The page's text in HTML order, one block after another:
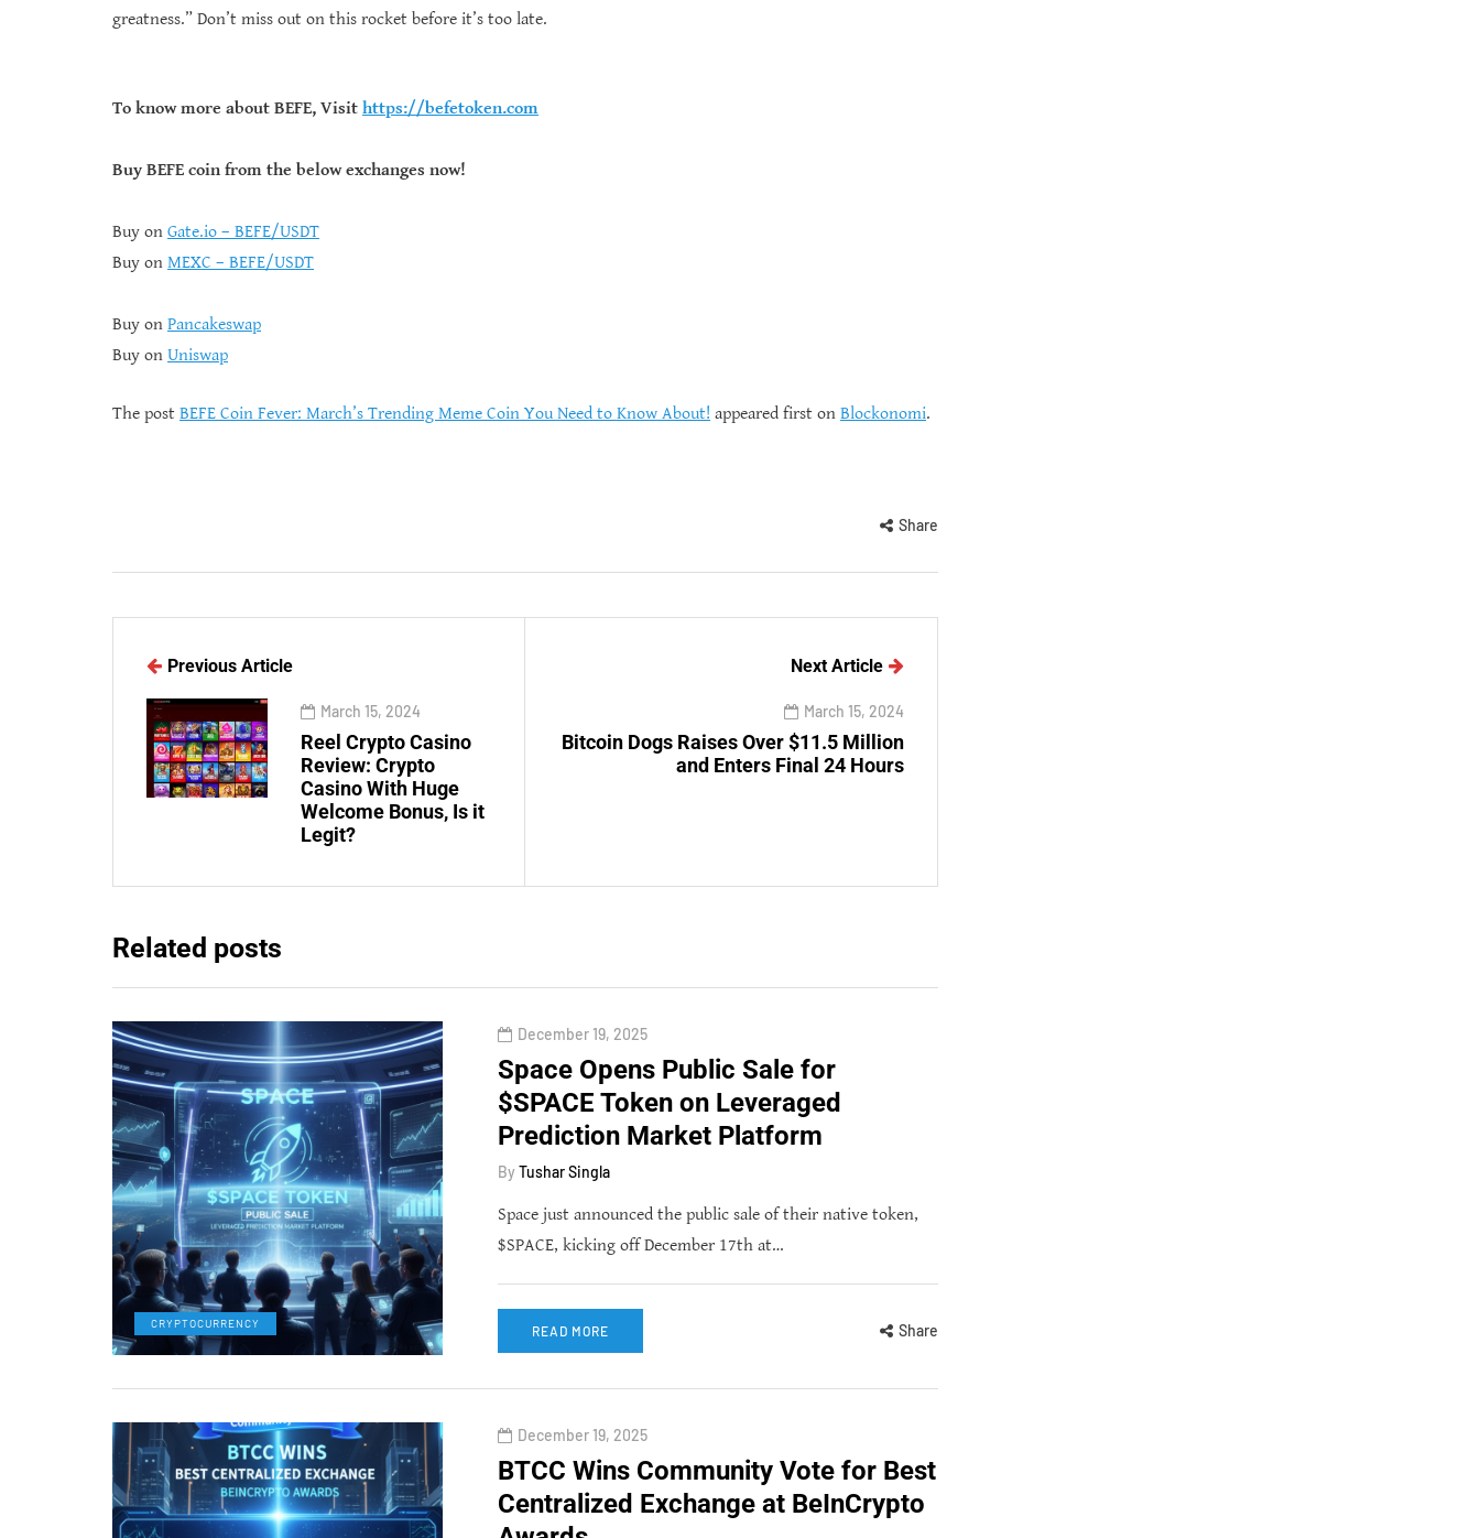
greatness.” Don’t miss out on this rocket before it’s too late.
To know more about BEFE, Visit https://befetoken.com
Buy BEFE coin from the below exchanges now!
Buy on Gate.io – BEFE/USDT
Buy on MEXC – BEFE/USDT
Buy on Pancakeswap
Buy on Uniswap
The post BEFE Coin Fever: March’s Trending Meme Coin You Need to Know About! appeared first on Blockonomi.
Share
Previous Article
March 15, 2024
Reel Crypto Casino
Review: Crypto
Casino With Huge
Welcome Bonus, Is it
Legit?
Next Article
March 15, 2024
Bitcoin Dogs Raises Over $11.5 Million
and Enters Final 24 Hours
Related posts
CRYPTOCURRENCY
December 19, 2025
Space Opens Public Sale for
$SPACE Token on Leveraged
Prediction Market Platform
By Tushar Singla
Space just announced the public sale of their native token,
$SPACE, kicking off December 17th at…
READ MORE Share
December 19, 2025
BTCC Wins Community Vote for Best
Centralized Exchange at BeInCrypto